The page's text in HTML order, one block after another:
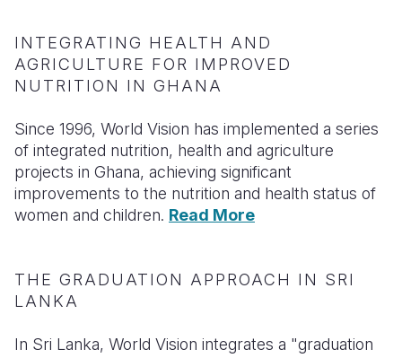
INTEGRATING HEALTH AND
AGRICULTURE FOR IMPROVED
NUTRITION IN GHANA
Since 1996, World Vision has implemented a series
of integrated nutrition, health and agriculture
projects in Ghana, achieving significant
improvements to the nutrition and health status of
women and children. Read More
THE GRADUATION APPROACH IN SRI
LANKA
In Sri Lanka, World Vision integrates a "graduation